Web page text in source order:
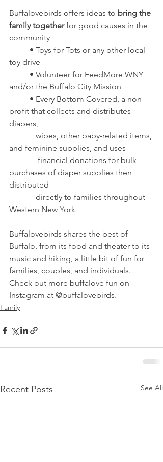
Buffalovebirds offers ideas to bring the
family together for good causes in the
community
toy drive
and/or the Buffalo City Mission
profit that collects and distributes
diapers,
and feminine supplies, and uses
purchases of diaper supplies then
distributed
Western New York
Buffalovebirds shares the best of
Buffalo, from its food and theater to its
music and hiking, a little bit of fun for
families, couples, and individuals.
Check out more buffalove fun on
Instagram at @buffalovebirds.
Family
Recent Posts See All